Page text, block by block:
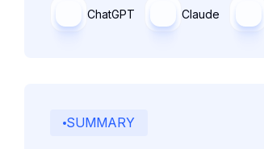
ChatGPT Claude
SUMMARY